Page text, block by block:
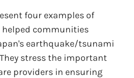
four examples of
communities
earthquake/tsunami
They stress the important
providers in ensuring